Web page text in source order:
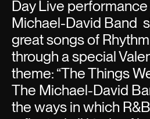
Day Live
Michael-David Band
great songs of
through a special
theme: “The Things
The Michael-David
the ways in which